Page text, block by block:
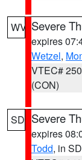
WV Severe
expires
Wetzel,
VTEC# 250
(CON)
SD Severe
expires
Todd, in SD